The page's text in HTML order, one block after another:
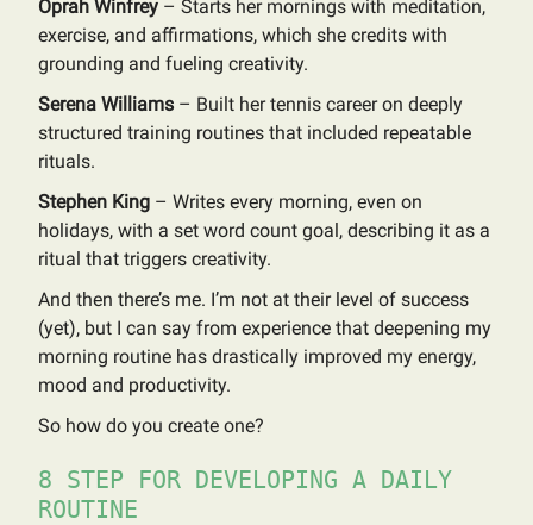
Oprah Winfrey – Starts her mornings with meditation,
exercise, and affirmations, which she credits with
grounding and fueling creativity.
Serena Williams – Built her tennis career on deeply
structured training routines that included repeatable
rituals.
Stephen King – Writes every morning, even on
holidays, with a set word count goal, describing it as a
ritual that triggers creativity.
And then there’s me. I’m not at their level of success
(yet), but I can say from experience that deepening my
morning routine has drastically improved my energy,
mood and productivity.
So how do you create one?
8 STEP FOR DEVELOPING A DAILY
ROUTINE